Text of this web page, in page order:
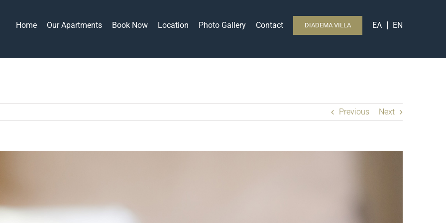
Home Our Apartments Book Now Location Photo Gallery Contact DIADEMA VILLA ΕΛ EN
Previous Next